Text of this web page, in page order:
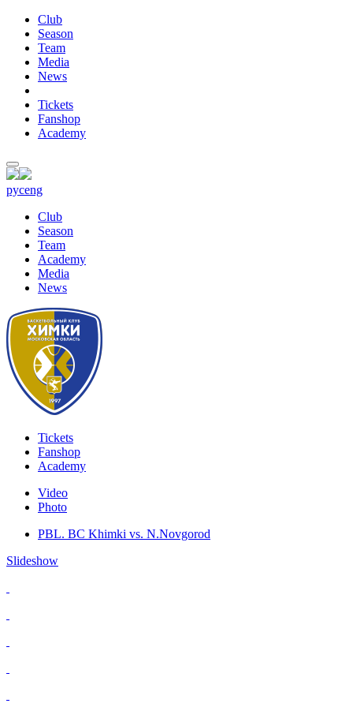
Club
Season
Team
Media
News
Tickets
Fanshop
Academy
русeng
Club
Season
Team
Academy
Media
News
Tickets
Fanshop
Academy
Video
Photo
PBL. BC Khimki vs. N.Novgorod
Slideshow